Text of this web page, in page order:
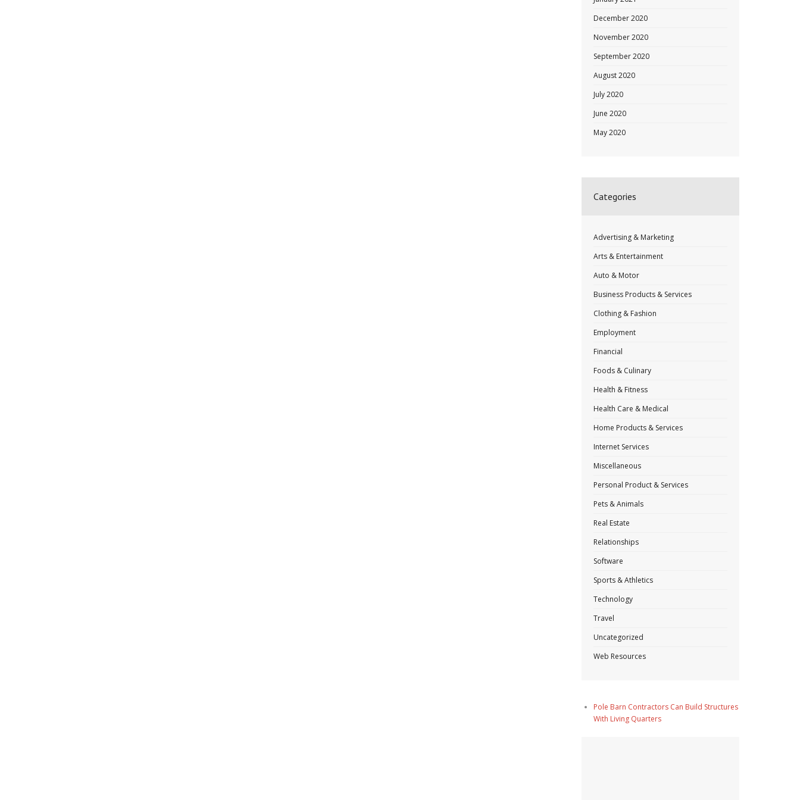
December 2020
November 2020
September 2020
August 2020
July 2020
June 2020
May 2020
Categories
Advertising & Marketing
Arts & Entertainment
Auto & Motor
Business Products & Services
Clothing & Fashion
Employment
Financial
Foods & Culinary
Health & Fitness
Health Care & Medical
Home Products & Services
Internet Services
Miscellaneous
Personal Product & Services
Pets & Animals
Real Estate
Relationships
Software
Sports & Athletics
Technology
Travel
Uncategorized
Web Resources
Pole Barn Contractors Can Build Structures
With Living Quarters